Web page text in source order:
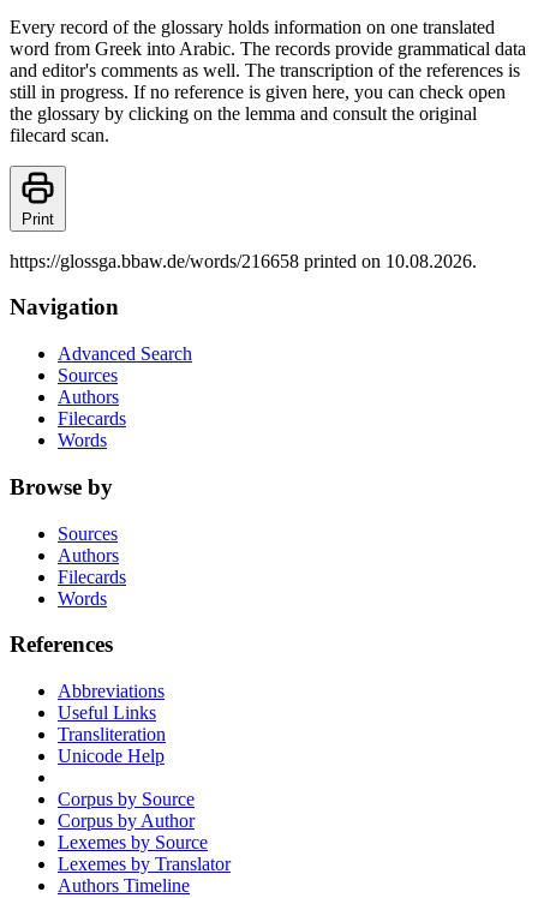
Every record of the glossary holds information on one translated
word from Greek into Arabic. The records provide grammatical data
and editor's comments as well. The transcription of the references is
still in progress. If no reference is given here, you can check open
the glossary by clicking on the lemma and consult the original
filecard scan.
Print
https://glossga.bbaw.de/words/216658 printed on 10.08.2026.
Navigation
Advanced Search
Sources
Authors
Filecards
Words
Browse by
Sources
Authors
Filecards
Words
References
Abbreviations
Useful Links
Transliteration
Unicode Help
Corpus by Source
Corpus by Author
Lexemes by Source
Lexemes by Translator
Authors Timeline